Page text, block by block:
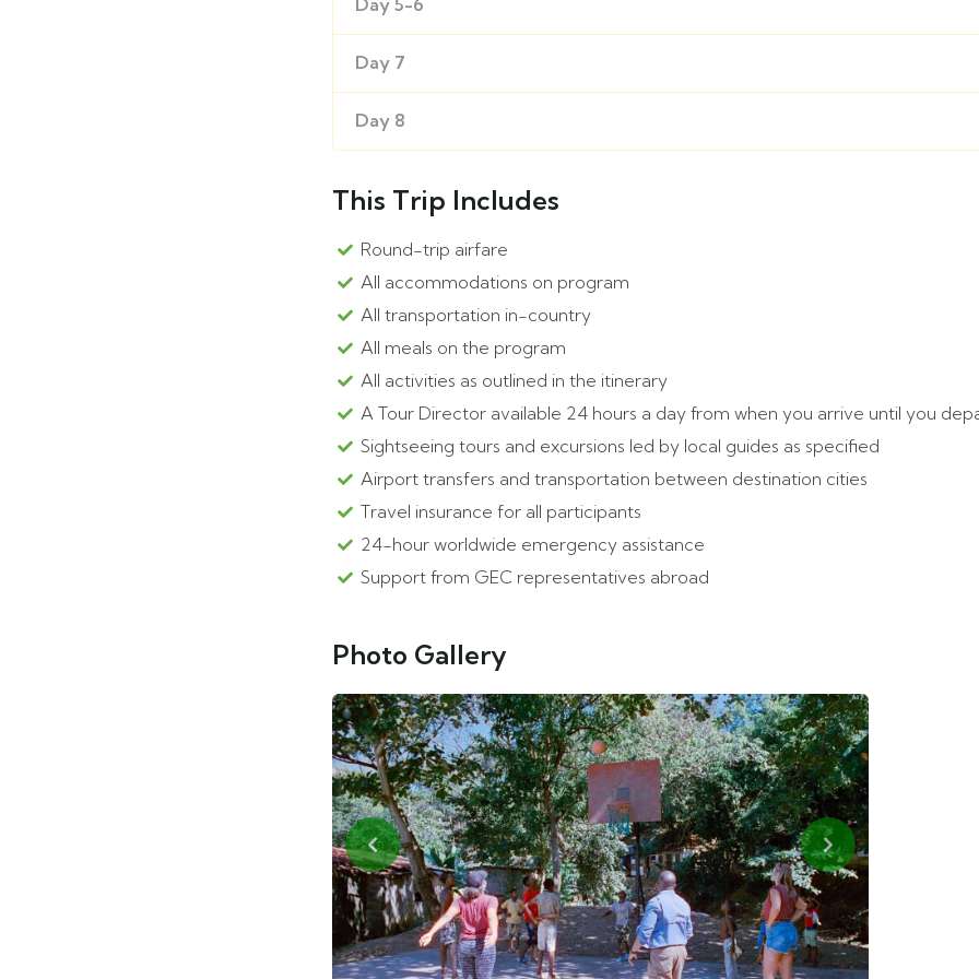
Day 5-6
Day 7
Day 8
This Trip Includes
Round-trip airfare
All accommodations on program
All transportation in-country
All meals on the program
All activities as outlined in the itinerary
A Tour Director available 24 hours a day from when you arrive until you
Sightseeing tours and excursions led by local guides as specified
Airport transfers and transportation between destination cities
Travel insurance for all participants
24-hour worldwide emergency assistance
Support from GEC representatives abroad
Photo Gallery
Previous Next